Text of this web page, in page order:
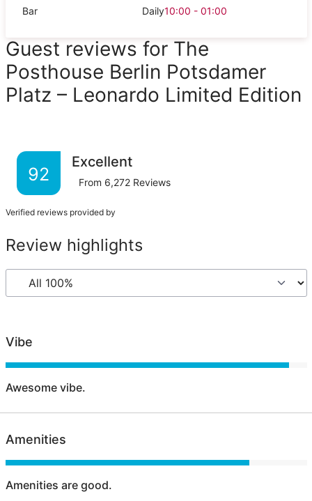
Bar Daily10:00 - 01:00
Guest reviews for The
Posthouse Berlin Potsdamer
Platz – Leonardo Limited Edition
92
Excellent
From 6,272 Reviews
Verified reviews provided by
Review highlights
Vibe
Awesome vibe.
Amenities
Amenities are good.